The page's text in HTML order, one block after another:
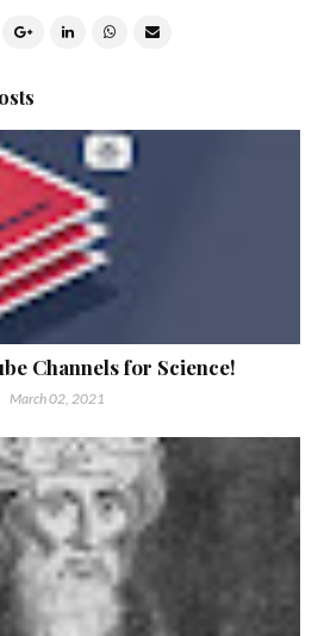
Channels for Science!
March 02, 2021